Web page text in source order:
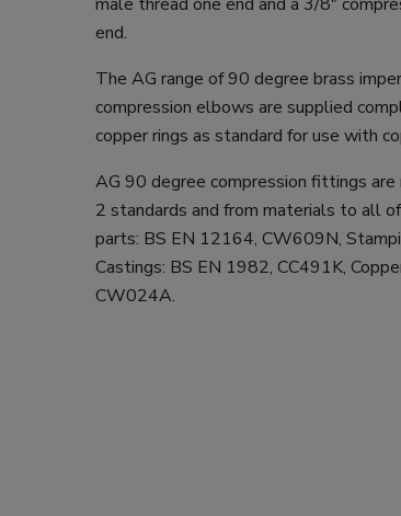
end.
The AG range of 90 degree brass
compression elbows are supplied
copper rings as standard for use with
AG 90 degree compression fittings
2 standards and from materials to all
parts: BS EN 12164, CW609N,
Castings: BS EN 1982, CC491K,
CW024A.